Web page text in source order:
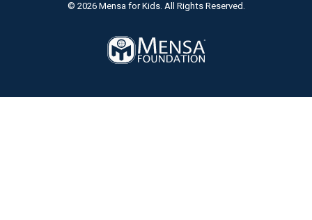
© 2026 Mensa for Kids. All Rights Reserved.